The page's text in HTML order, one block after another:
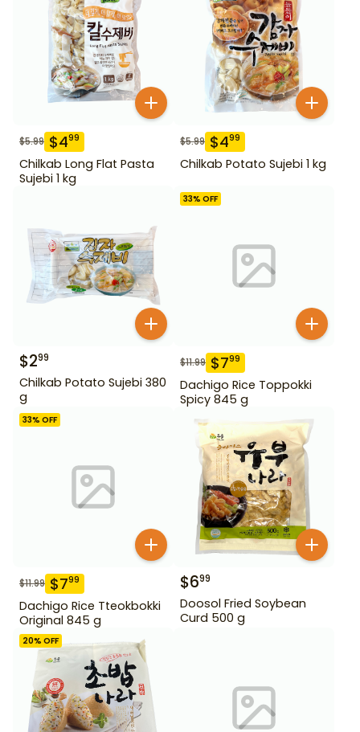
$5.99 $499
Chilkab Long Flat Pasta
Sujebi 1 kg
$5.99 $499
Chilkab Potato Sujebi 1 kg
$299
Chilkab Potato Sujebi 380
g
33% OFF
$11.99 $799
Dachigo Rice Toppokki
Spicy 845 g
33% OFF
$11.99 $799
Dachigo Rice Tteokbokki
Original 845 g
$699
Doosol Fried Soybean
Curd 500 g
20% OFF